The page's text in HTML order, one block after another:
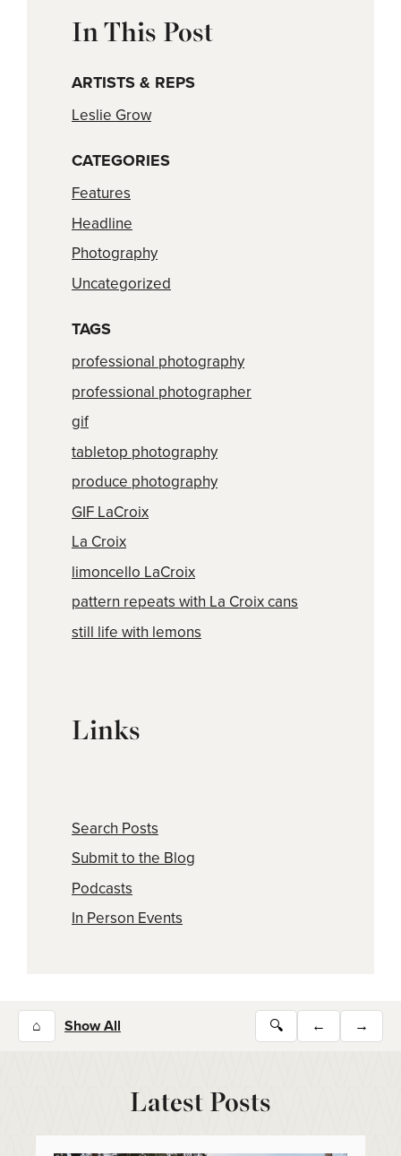
In This Post
ARTISTS & REPS
Leslie Grow
CATEGORIES
Features
Headline
Photography
Uncategorized
TAGS
professional photography
professional photographer
gif
tabletop photography
produce photography
GIF LaCroix
La Croix
limoncello LaCroix
pattern repeats with La Croix cans
still life with lemons
Links
Search Posts
Submit to the Blog
Podcasts
In Person Events
⌂ Show All 🔍 ← →
Latest Posts